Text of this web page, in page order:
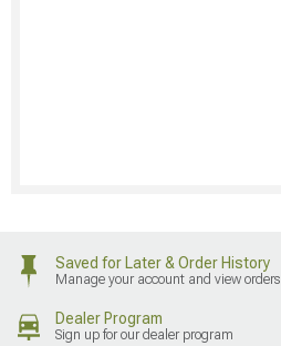
Saved for Later & Order History
Manage your account and view orders
Dealer Program
Sign up for our dealer program